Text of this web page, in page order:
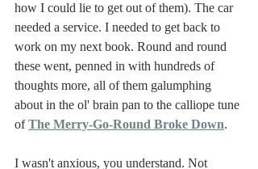
how I could lie to get out of them). The car
needed a service. I needed to get back to
work on my next book. Round and round
these went, penned in with hundreds of
thoughts more, all of them galumphing
about in the ol' brain pan to the calliope tune
of The Merry-Go-Round Broke Down.
I wasn't anxious, you understand. Not